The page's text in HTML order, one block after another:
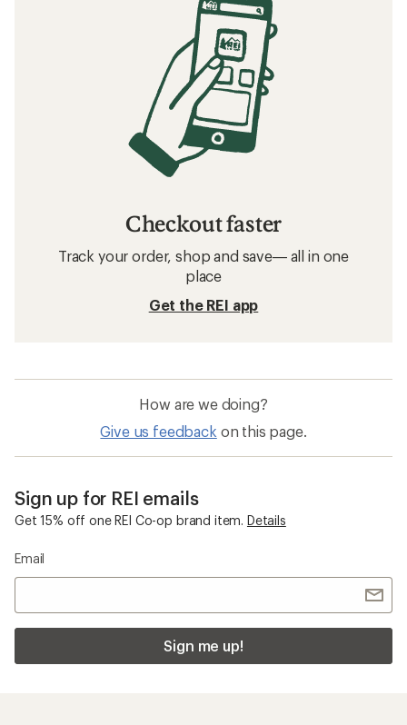
Checkout faster
Track your order, shop and save— all in one
place
Get the REI app
How are we doing?
Give us feedback on this page.
Sign up for REI emails
Get 15% off one REI Co-op brand item. Details
Email
Sign me up!